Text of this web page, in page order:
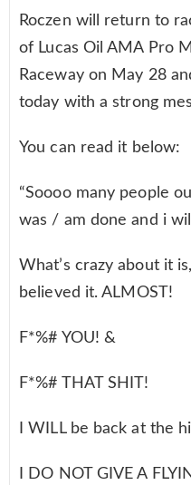
Roczen will return to
of Lucas Oil AMA Pro
Raceway on May 28
today with a strong
You can read it below:
“Soooo many people
was / am done and i
What’s crazy about it
believed it. ALMOST!
F*%# YOU! &
F*%# THAT SHIT!
I WILL be back at the
I DO NOT GIVE A